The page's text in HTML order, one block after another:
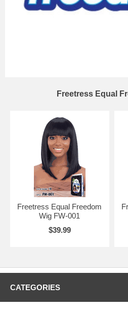
Freetress Equal
Freetress Equal Freedom
Wig FW-001
$39.99
CATEGORIES